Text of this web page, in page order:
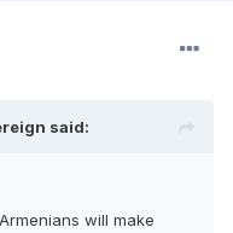
said:
will make